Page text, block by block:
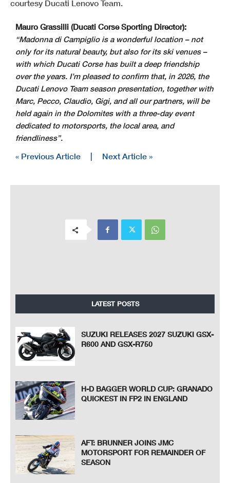
courtesy Ducati Lenovo Team.
Mauro Grassilli (Ducati Corse Sporting Director):
“Madonna di Campiglio is a wonderful location – not
only for its natural beauty, but also for its ski venues –
with which Ducati Corse has built a deep friendship
over the years. I’m pleased to confirm that, in 2026, the
Ducati Lenovo Team season presentation, together with
Marc, Pecco, Claudio, Gigi, and all our partners, will be
held again in the Dolomites with a three-day event
dedicated to motorsports, the local area, and
friendliness”.
« Previous Article | Next Article »
LATEST POSTS
SUZUKI RELEASES 2027 SUZUKI GSX-
R600 AND GSX-R750
H-D BAGGER WORLD CUP: GRANADO
QUICKEST IN FP2 IN ENGLAND
AFT: BRUNNER JOINS JMC
MOTORSPORT FOR REMAINDER OF
SEASON